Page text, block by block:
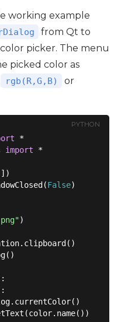
working example
from Qt to
picker. The menu
picked color as
rgb(R,G,B) or
PYTHON
import *
False)
)